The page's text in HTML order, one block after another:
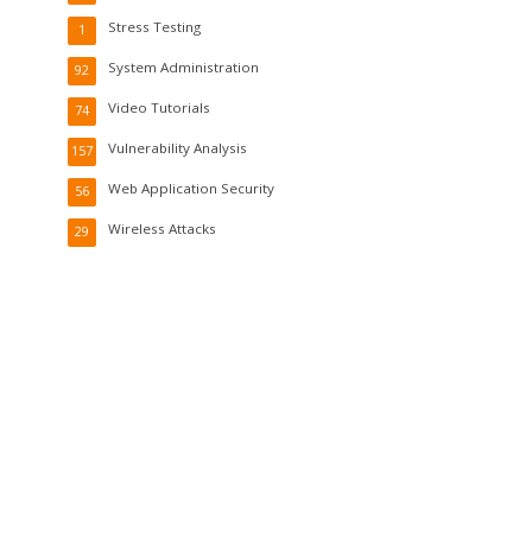
Stress Testing
1
System Administration
92
Video Tutorials
74
Vulnerability Analysis
157
Web Application Security
56
Wireless Attacks
29